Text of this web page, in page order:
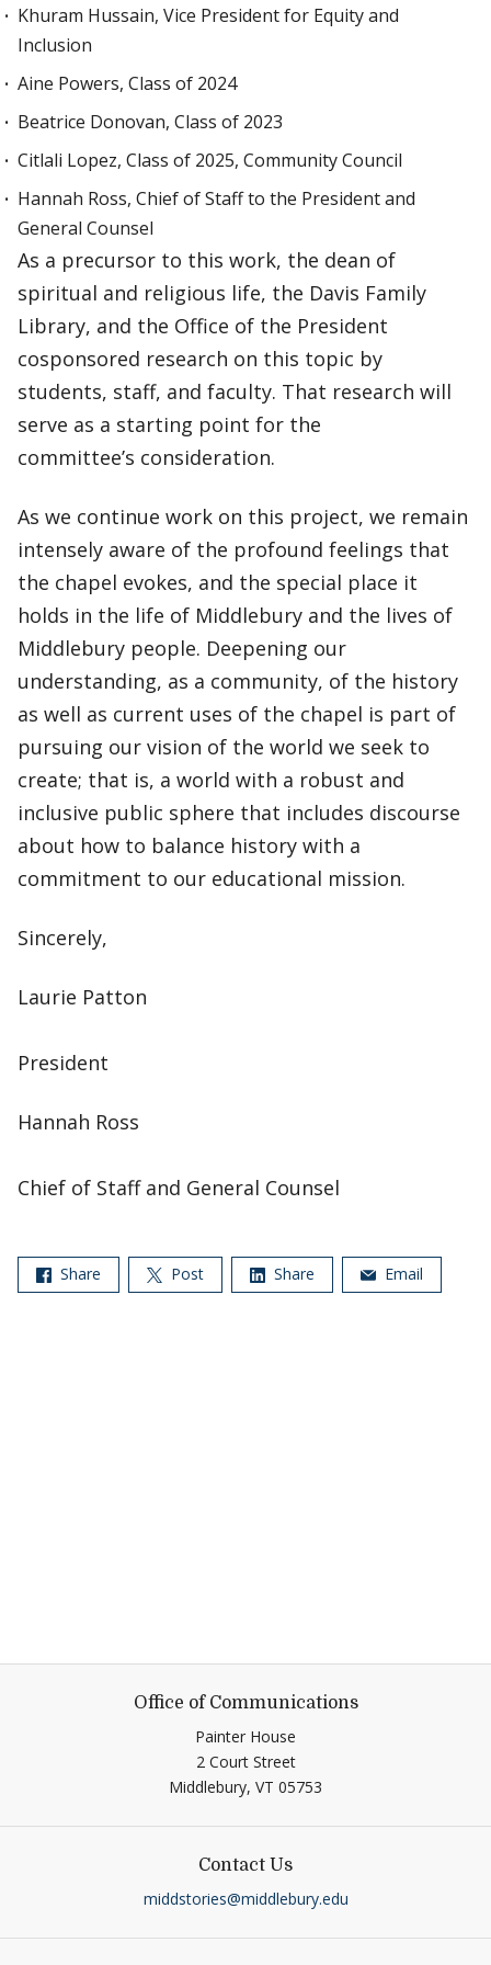
Khuram Hussain, Vice President for Equity and
Inclusion
Aine Powers, Class of 2024
Beatrice Donovan, Class of 2023
Citlali Lopez, Class of 2025, Community Council
Hannah Ross, Chief of Staff to the President and
General Counsel
As a precursor to this work, the dean of
spiritual and religious life, the Davis Family
Library, and the Office of the President
cosponsored research on this topic by
students, staff, and faculty. That research will
serve as a starting point for the
committee’s consideration.
As we continue work on this project, we remain
intensely aware of the profound feelings that
the chapel evokes, and the special place it
holds in the life of Middlebury and the lives of
Middlebury people. Deepening our
understanding, as a community, of the history
as well as current uses of the chapel is part of
pursuing our vision of the world we seek to
create; that is, a world with a robust and
inclusive public sphere that includes discourse
about how to balance history with a
commitment to our educational mission.
Sincerely,
Laurie Patton
President
Hannah Ross
Chief of Staff and General Counsel
Share Post Share Email
Office of Communications
Painter House
2 Court Street
Middlebury, VT 05753
Contact Us
middstories@middlebury.edu